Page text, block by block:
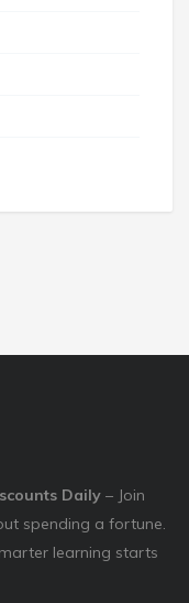
Daily – Join
spending a fortune.
learning starts